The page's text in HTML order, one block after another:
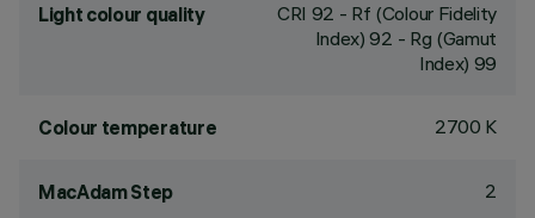
Light colour quality CRI 92 - Rf (Colour Fidelity
Index) 92 - Rg (Gamut
Index) 99
Colour temperature 2700 K
MacAdam Step 2